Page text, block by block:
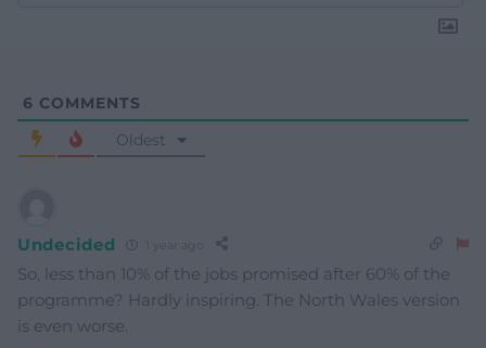
6 COMMENTS
Oldest
Undecided
So, less than 10% of the jobs promised after 60% of the
programme? Hardly inspiring. The North Wales version
is even worse.